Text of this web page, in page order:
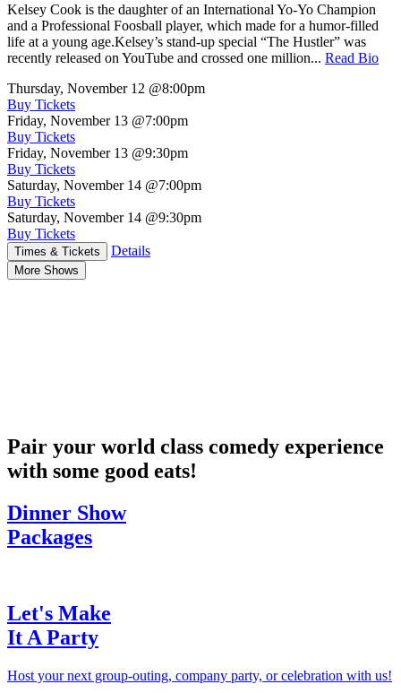
Kelsey Cook is the daughter of an International Yo-Yo Champion
and a Professional Foosball player, which made for a humor-filled
life at a young age.Kelsey’s stand-up special “The Hustler” was
recently released on YouTube and crossed one million... Read Bio
Thursday, November 12 @8:00pm
Buy Tickets
Friday, November 13 @7:00pm
Buy Tickets
Friday, November 13 @9:30pm
Buy Tickets
Saturday, November 14 @7:00pm
Buy Tickets
Saturday, November 14 @9:30pm
Buy Tickets
Times & Tickets Details
More Shows
Pair your world class comedy experience
with some good eats!
Dinner Show
Packages
Let's Make
It A Party
Host your next group-outing, company party, or celebration with us!